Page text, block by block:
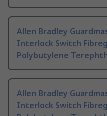
Allen Bradley
Interlock Switch
Polybutylene
Allen Bradley
Interlock Switch